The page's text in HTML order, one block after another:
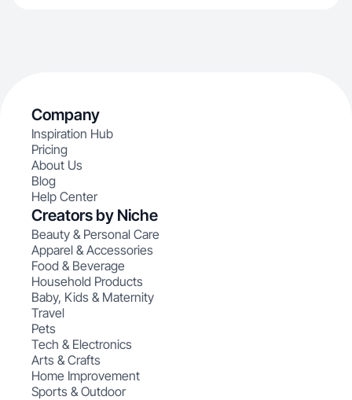
Company
Inspiration Hub
Pricing
About Us
Blog
Help Center
Creators by Niche
Beauty & Personal Care
Apparel & Accessories
Food & Beverage
Household Products
Baby, Kids & Maternity
Travel
Pets
Tech & Electronics
Arts & Crafts
Home Improvement
Sports & Outdoor